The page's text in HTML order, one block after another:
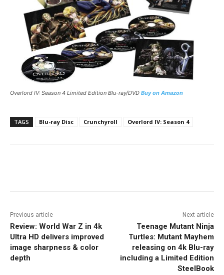
Overlord IV: Season 4 Limited Edition Blu-ray/DVD Buy on Amazon
TAGS Blu-ray Disc Crunchyroll Overlord IV: Season 4
Previous article
Review: World War Z in 4k
Ultra HD delivers improved
image sharpness & color
depth
Next article
Teenage Mutant Ninja
Turtles: Mutant Mayhem
releasing on 4k Blu-ray
including a Limited Edition
SteelBook